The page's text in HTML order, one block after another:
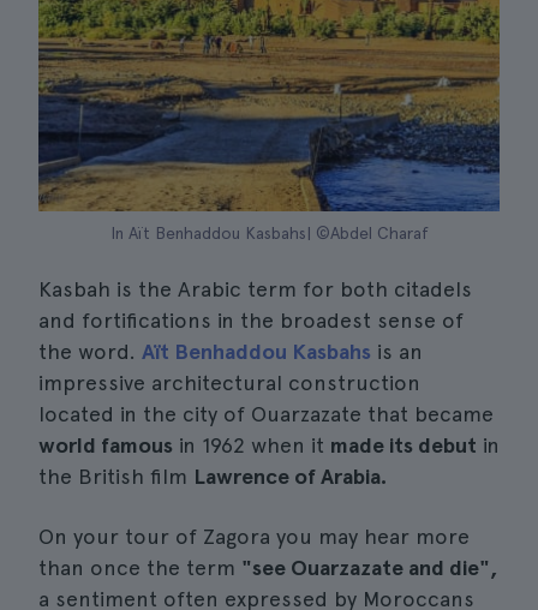
In Aït Benhaddou Kasbahs| ©Abdel Charaf
Kasbah is the Arabic term for both citadels
and fortifications in the broadest sense of
the word. Aït Benhaddou Kasbahs is an
impressive architectural construction
located in the city of Ouarzazate that became
world famous in 1962 when it made its debut in
the British film Lawrence of Arabia.
On your tour of Zagora you may hear more
than once the term "see Ouarzazate and die",
a sentiment often expressed by Moroccans